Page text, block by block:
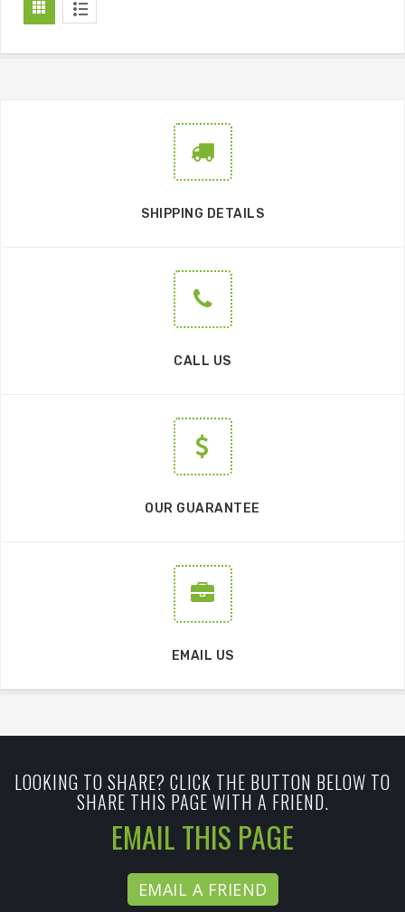
SHIPPING DETAILS
CALL US
OUR GUARANTEE
EMAIL US
LOOKING TO SHARE? CLICK THE BUTTON BELOW TO
SHARE THIS PAGE WITH A FRIEND.
EMAIL THIS PAGE
EMAIL A FRIEND